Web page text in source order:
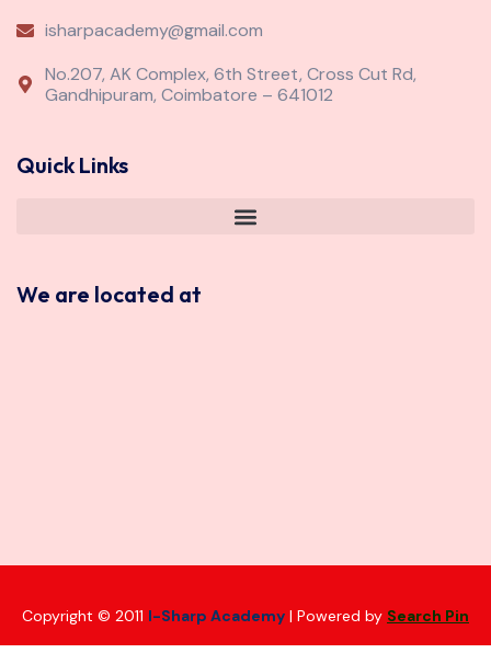
isharpacademy@gmail.com
No.207, AK Complex, 6th Street, Cross Cut Rd,
Gandhipuram, Coimbatore – 641012
Quick Links
We are located at
Copyright © 2011 I-Sharp Academy | Powered by Search Pin